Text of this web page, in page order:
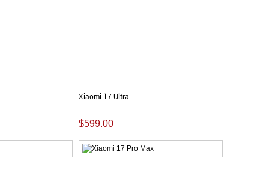
Xiaomi 17 Ultra
$599.00